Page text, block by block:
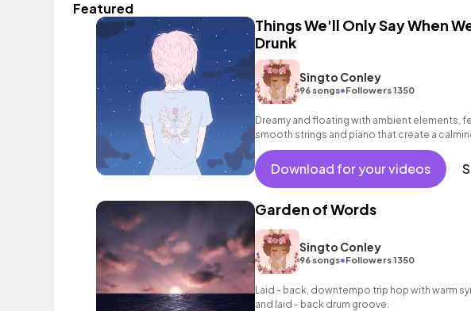
Featured
Things We'll Only Say When
Drunk
Singto Conley
96 songs•Followers 1350
Dreamy and floating with ambient elements,
smooth strings and piano that create a
mood.
Download for your videos
Garden of Words
Singto Conley
96 songs•Followers 1350
Laid - back, downtempo trip hop with warm
and laid - back drum groove.